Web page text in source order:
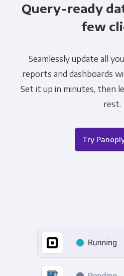
Query-ready
few
Seamlessly update all
reports and dashboards
Set it up in minutes, then
rest.
Try